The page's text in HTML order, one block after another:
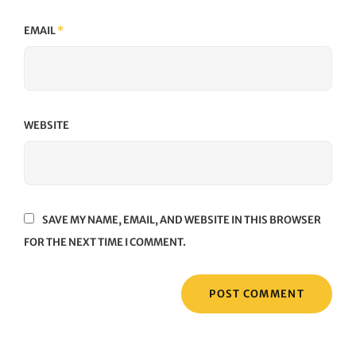
EMAIL*
WEBSITE
SAVE MY NAME, EMAIL, AND WEBSITE IN THIS BROWSER
FOR THE NEXT TIME I COMMENT.